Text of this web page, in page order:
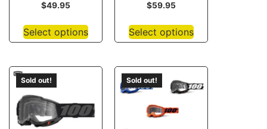
$49.95
Select options
$59.95
Select options
Sold out! Sold out!